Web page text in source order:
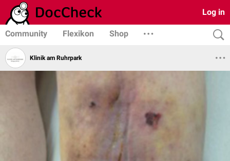
Log in
Community Flexikon Shop
Klinik am Ruhrpark